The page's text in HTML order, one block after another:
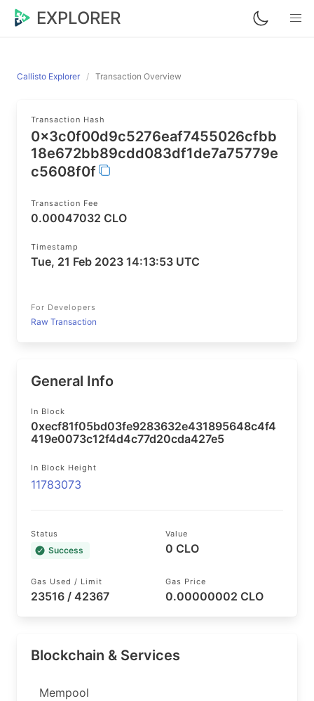
EXPLORER
Callisto Explorer Transaction Overview
Transaction Hash
0x3c0f00d9c5276eaf7455026cfbb
18e672bb89cdd083df1de7a75779e
c5608f0f
Transaction Fee
0.00047032 CLO
Timestamp
Tue, 21 Feb 2023 14:13:53 UTC
For Developers
Raw Transaction
General Info
In Block
0xecf81f05bd03fe9283632e431895648c4f4
419e0073c12f4d4c77d20cda427e5
In Block Height
11783073
Status
Success
Value
0 CLO
Gas Used / Limit
23516 / 42367
Gas Price
0.00000002 CLO
Blockchain & Services
Mempool